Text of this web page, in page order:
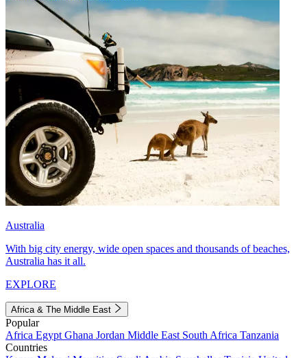
Australia
With big city energy, wide open spaces and thousands of beaches,
Australia has it all.
EXPLORE
Africa & The Middle East
Popular
Africa Egypt Ghana Jordan Middle East South Africa Tanzania
Countries